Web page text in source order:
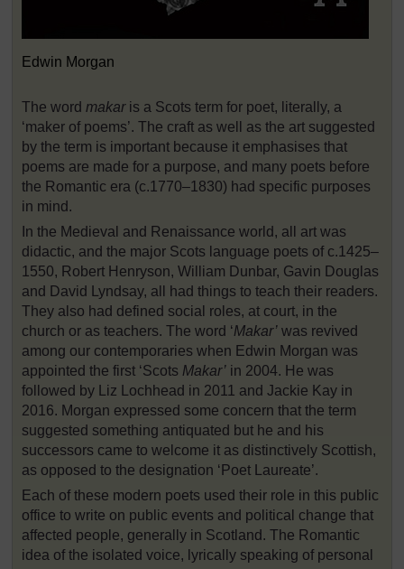
Edwin Morgan
The word makaris a Scots term for poet, literally, a
‘maker of poems’. The craft as well as the art suggested
by the term is important because it emphasises that
poems are made for a purpose, and many poets before
the Romantic era (c.1770–1830) had specific purposes
in mind.
In the Medieval and Renaissance world, all art was
didactic, and the major Scots language poets of c.1425–
1550, Robert Henryson, William Dunbar, Gavin Douglas
and David Lyndsay, all had things to teach their readers.
They also had defined social roles, at court, in the
church or as teachers. The word ‘Makar’ was revived
among our contemporaries when Edwin Morgan was
appointed the first ‘Scots Makar’ in 2004. He was
followed by Liz Lochhead in 2011 and Jackie Kay in
2016. Morgan expressed some concern that the term
suggested something antiquated but he and his
successors came to welcome it as distinctively Scottish,
as opposed to the designation ‘Poet Laureate’.
Each of these modern poets used their role in this public
office to write on public events and political change that
affected people, generally in Scotland. The Romantic
idea of the isolated voice, lyrically speaking of personal